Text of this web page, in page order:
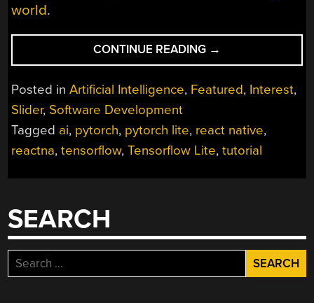
world.
CONTINUE READING “EDGING
AHEAD
WHEN
LEARNING
THE
EDGE”
→
Posted inArtificial Intelligence, Featured, Interest,
Slider, Software Development
Tagged ai, pytorch, pytorch lite, react native,
reactna,tensorflow,Tensorflow Lite,tutorial
SEARCH
Search
for: